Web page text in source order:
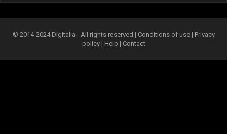
© 2014-2024 Digitalia - All rights reserved | Conditions of use | Privacy
policy| Help | Contact